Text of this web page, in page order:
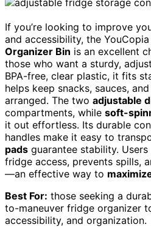
If you’re looking to improve
and accessibility, the YouCopia
Organizer Bin is an excellent
those who want a sturdy,
BPA-free, clear plastic, it fits
helps keep snacks, sauces,
arranged. The two adjustable
compartments, while soft-
it out effortless. Its durable
handles make it easy to
pads guarantee stability.
fridge access, prevents spills,
—an effective way to
Best For: those seeking a
to-maneuver fridge organizer
accessibility, and organization.